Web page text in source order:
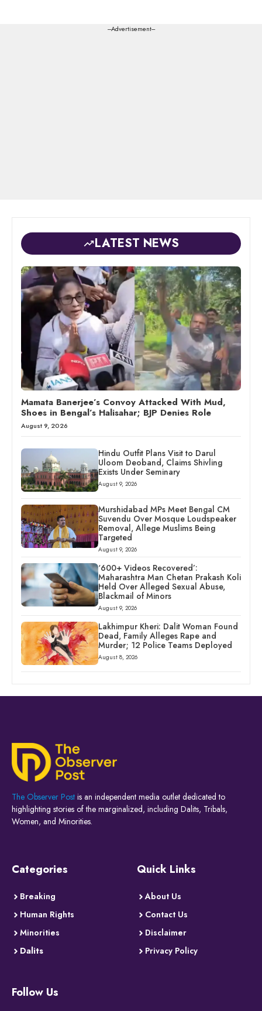
---Advertisement---
LATEST NEWS
Mamata Banerjee’s Convoy Attacked With Mud,
Shoes in Bengal’s Halisahar; BJP Denies Role
August 9, 2026
Hindu Outfit Plans Visit to Darul
Uloom Deoband, Claims Shivling
Exists Under Seminary
August 9, 2026
Murshidabad MPs Meet Bengal CM
Suvendu Over Mosque Loudspeaker
Removal, Allege Muslims Being
Targeted
August 9, 2026
‘600+ Videos Recovered’:
Maharashtra Man Chetan Prakash Koli
Held Over Alleged Sexual Abuse,
Blackmail of Minors
August 9, 2026
Lakhimpur Kheri: Dalit Woman Found
Dead, Family Alleges Rape and
Murder; 12 Police Teams Deployed
August 8, 2026
The Observer Post is an independent media outlet dedicated to
highlighting stories of the marginalized, including Dalits, Tribals,
Women, and Minorities.
Categories
Breaking
Human Rights
Minorities
Dalits
Quick Links
About Us
Contact Us
Disclaimer
Privacy Policy
Follow Us